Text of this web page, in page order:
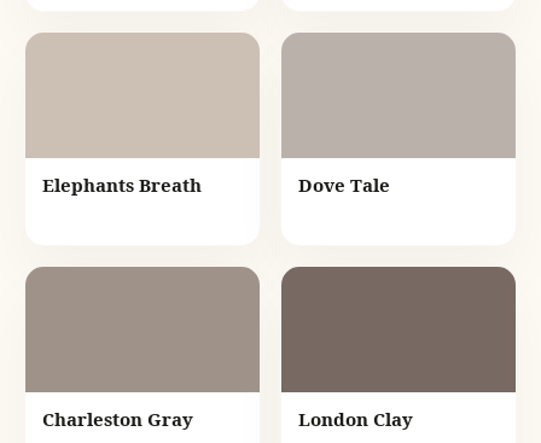
Elephants Breath Dove Tale
Charleston Gray London Clay